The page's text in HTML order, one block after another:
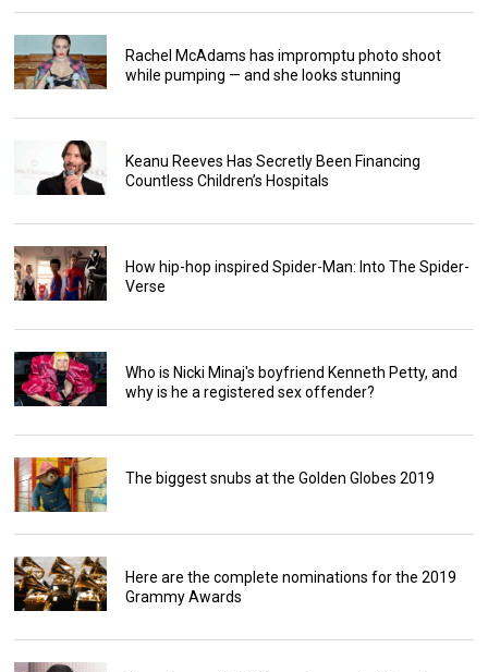
Rachel McAdams has impromptu photo shoot
while pumping — and she looks stunning
Keanu Reeves Has Secretly Been Financing
Countless Children’s Hospitals
How hip-hop inspired Spider-Man: Into The Spider-
Verse
Who is Nicki Minaj's boyfriend Kenneth Petty, and
why is he a registered sex offender?
The biggest snubs at the Golden Globes 2019
Here are the complete nominations for the 2019
Grammy Awards